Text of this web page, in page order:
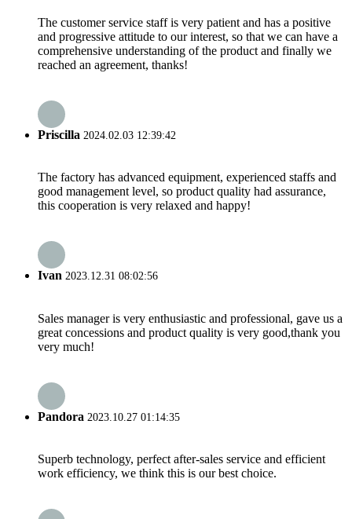
The customer service staff is very patient and has a positive
and progressive attitude to our interest, so that we can have a
comprehensive understanding of the product and finally we
reached an agreement, thanks!
Priscilla 2024.02.03 12:39:42
The factory has advanced equipment, experienced staffs and
good management level, so product quality had assurance,
this cooperation is very relaxed and happy!
Ivan 2023.12.31 08:02:56
Sales manager is very enthusiastic and professional, gave us a
great concessions and product quality is very good,thank you
very much!
Pandora 2023.10.27 01:14:35
Superb technology, perfect after-sales service and efficient
work efficiency, we think this is our best choice.